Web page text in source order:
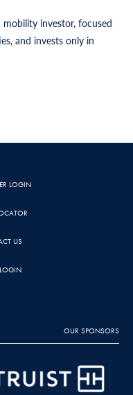
investor, focused
and invests only in
LOGIN
US
OUR SPONSORS